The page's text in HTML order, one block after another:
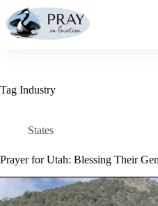
to
content
Tag Industry
States
Prayer for Utah: Blessing Their